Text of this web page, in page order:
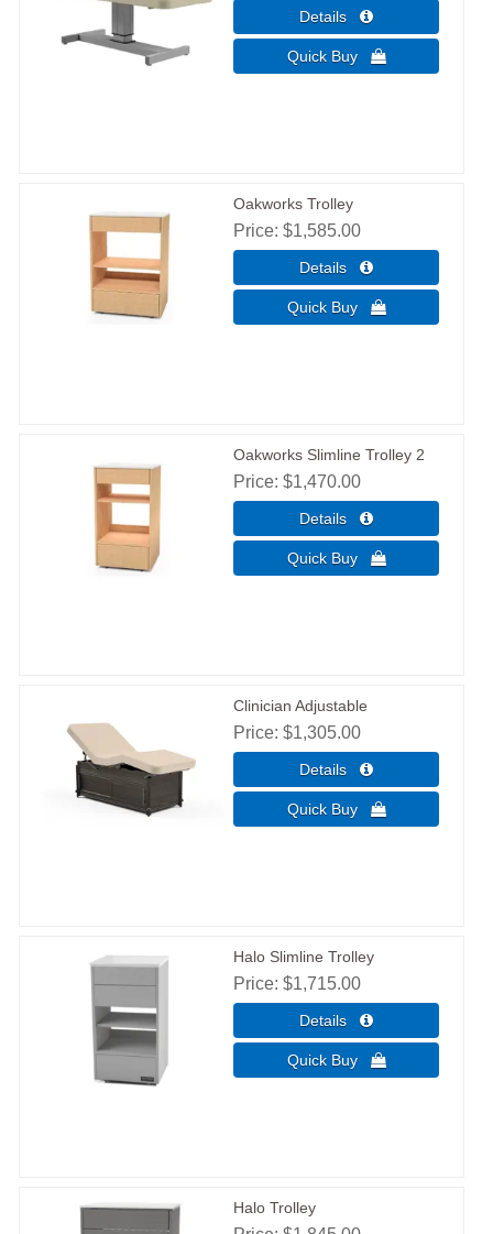
Oakworks Trolley
Price $1,585.00
Oakworks Slimline Trolley 2
Price $1,470.00
Clinician Adjustable
Price $1,305.00
Halo Slimline Trolley
Price $1,715.00
Halo Trolley